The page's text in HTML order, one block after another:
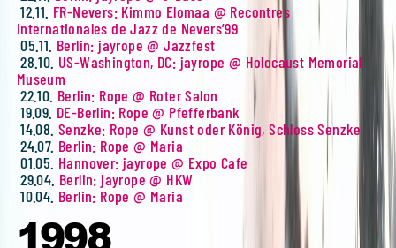
12.11. FR-Nevers: Kimmo Elomaa @ Recontres
Internationales de Jazz de Nevers’99
05.11. Berlin: jayrope @ Jazzfest
28.10. US-Washington, DC: jayrope @ Holocaust Memorial
Museum
22.10. Berlin: Rope @ Roter Salon
19.09. DE-Berlin: Rope @ Pfefferbank
14.08. Senzke: Rope @ Kunst oder König, Schloss Senzke
24.07. Berlin: Rope @ Maria
01.05. Hannover: jayrope @ Expo Cafe
29.04. Berlin: jayrope @ HKW
10.04. Berlin: Rope @ Maria
1998